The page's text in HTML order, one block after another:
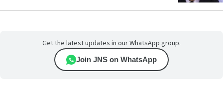
Get the latest updates in our WhatsApp group.
Join JNS on WhatsApp